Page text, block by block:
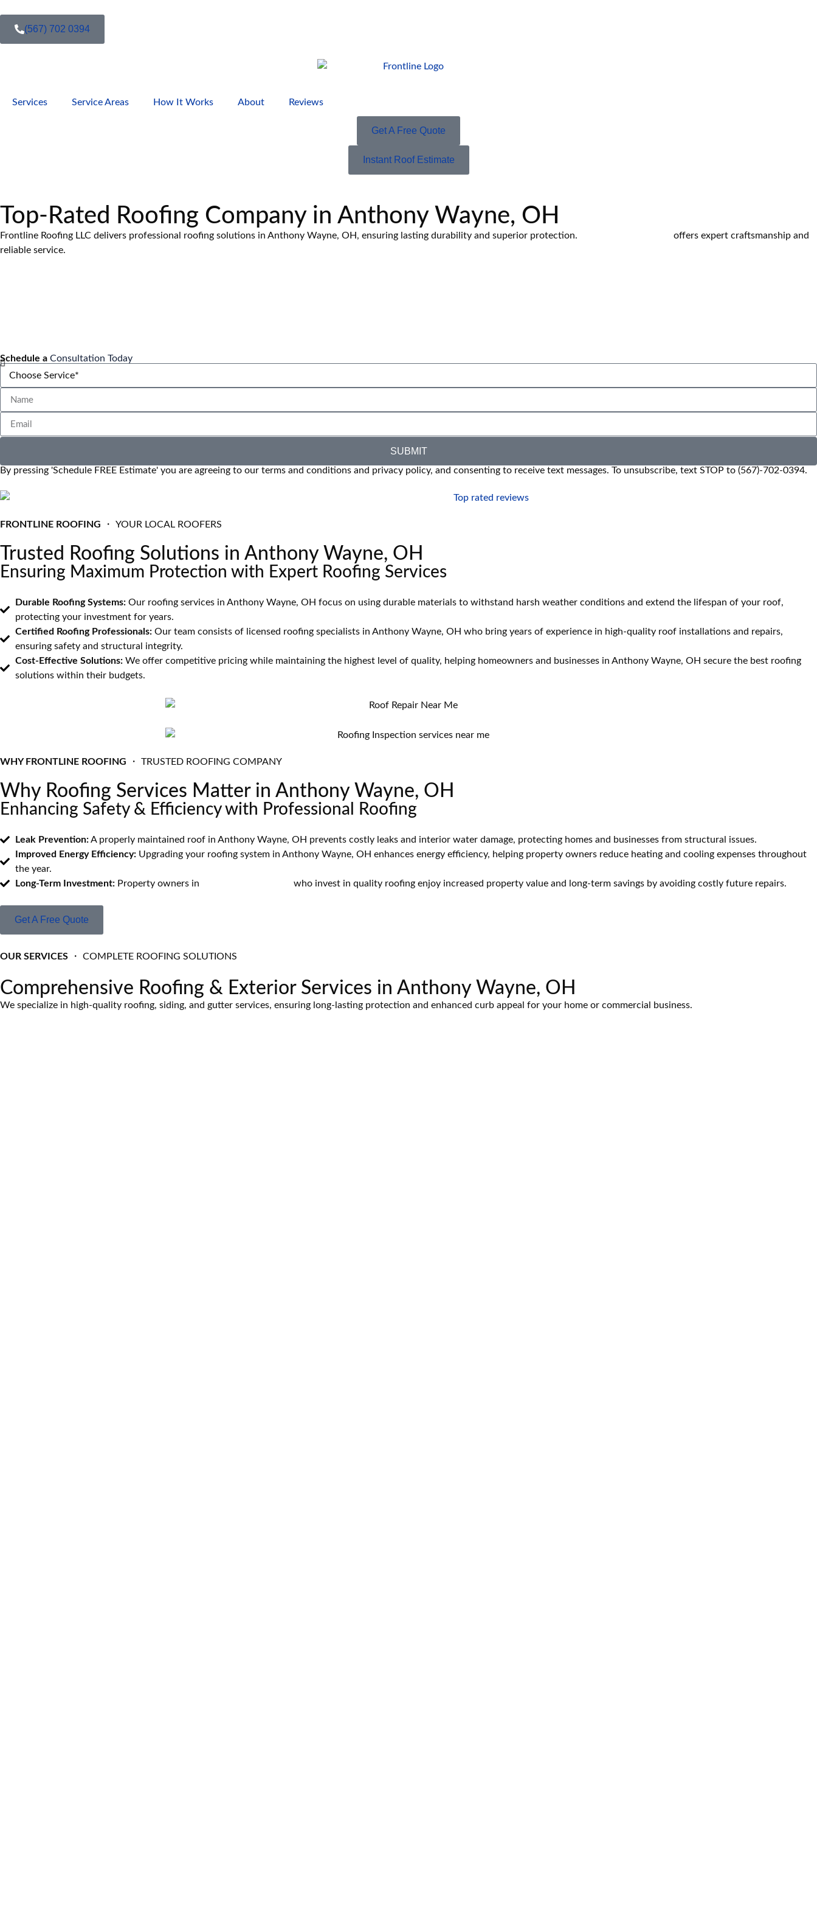
(567) 702 0394
Services Service Areas How It Works About Reviews
Get A Free Quote
Instant Roof Estimate
Top-Rated Roofing Company in Anthony Wayne, OH
Frontline Roofing LLC delivers professional roofing solutions in Anthony Wayne, OH, ensuring lasting durability and superior protection.
offers expert craftsmanship and
reliable service.
Schedule a Consultation Today
SUBMIT
By pressing 'Schedule FREE Estimate' you are agreeing to our terms and conditions and privacy policy, and consenting to receive text messages. To unsubscribe, text STOP to (567)-702-0394.
FRONTLINE ROOFING ・ YOUR LOCAL ROOFERS
Trusted Roofing Solutions in Anthony Wayne, OH
Ensuring Maximum Protection with Expert Roofing Services
Durable Roofing Systems: Our roofing services in Anthony Wayne, OH focus on using durable materials to withstand harsh weather conditions and extend the lifespan of your roof,
protecting your investment for years.
Certified Roofing Professionals: Our team consists of licensed roofing specialists in Anthony Wayne, OH who bring years of experience in high-quality roof installations and repairs,
ensuring safety and structural integrity.
Cost-Effective Solutions: We offer competitive pricing while maintaining the highest level of quality, helping homeowners and businesses in Anthony Wayne, OH secure the best roofing
solutions within their budgets.
WHY FRONTLINE ROOFING ・ TRUSTED ROOFING COMPANY
Why Roofing Services Matter in Anthony Wayne, OH
Enhancing Safety & Efficiency with Professional Roofing
Leak Prevention:A properly maintained roof in Anthony Wayne, OH prevents costly leaks and interior water damage, protecting homes and businesses from structural issues.
Improved Energy Efficiency: Upgrading your roofing system in Anthony Wayne, OH enhances energy efficiency, helping property owners reduce heating and cooling expenses throughout
the year.
Long-Term Investment: Property owners in who invest in quality roofing enjoy increased property value and long-term savings by avoiding costly future repairs.
Get A Free Quote
OUR SERVICES ・ COMPLETE ROOFING SOLUTIONS
Comprehensive Roofing & Exterior Services in Anthony Wayne, OH
We specialize in high-quality roofing, siding, and gutter services, ensuring long-lasting protection and enhanced curb appeal for your home or commercial business.